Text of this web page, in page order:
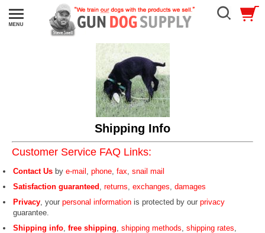
Shipping Info
Customer Service FAQ Links:
Contact Us by e-mail phone fax snail mail
Satisfaction guaranteed returns exchanges damages
Privacy , your personal information is protected by our privacy
guarantee.
Shipping info free shipping shipping methods shipping rates